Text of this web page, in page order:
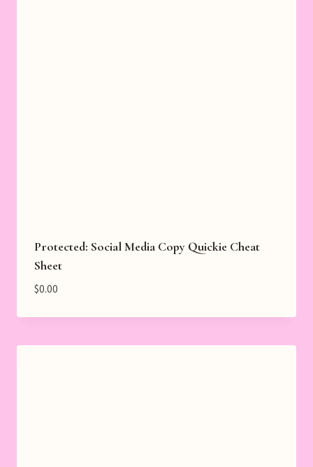
Protected: Social Media Copy Quickie Cheat
Sheet
$0.00